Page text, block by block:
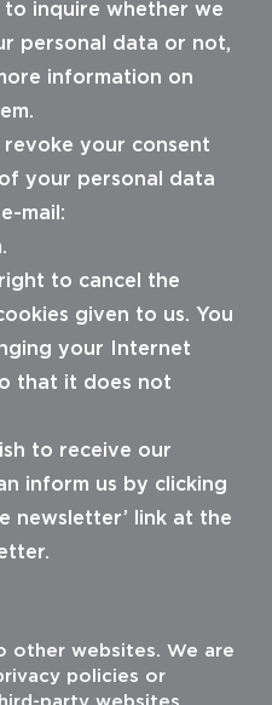
inquire whether we
personal data or not,
information on
your consent
your personal data
mail:
.
to cancel the
given to us. You
your Internet
that it does not
to receive our
inform us by clicking
newsletter’ link at the
other websites. We are
policies or